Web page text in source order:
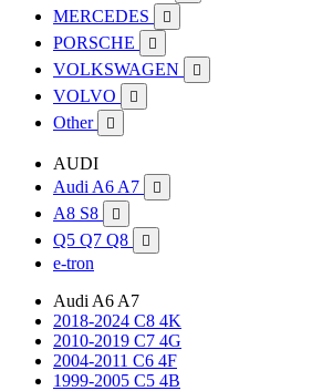
MERCEDES 
PORSCHE 
VOLKSWAGEN 
VOLVO 
Other 
AUDI
Audi A6 A7

A8 S8 
Q5 Q7 Q8 
e-tron
Audi A6 A7
2018-2024 C8 4K
2010-2019 C7 4G
2004-2011 C6 4F
1999-2005 C5 4B